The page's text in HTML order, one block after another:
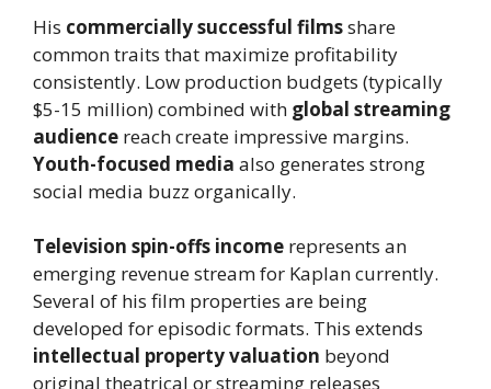
His commercially successful filmsshare
common traits that maximize profitability
consistently. Low production budgets (typically
$5-15 million) combined with global streaming
audience reach create impressive margins.
Youth-focused media also generates strong
social media buzz organically.
Television spin-offs income represents an
emerging revenue stream for Kaplan currently.
Several of his film properties are being
developed for episodic formats. This extends
intellectual property valuation beyond
original theatrical or streaming releases